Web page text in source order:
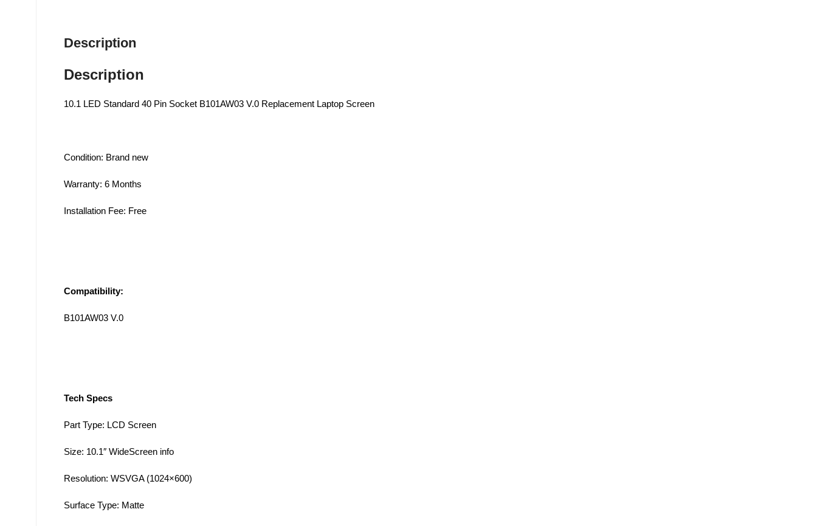
Description
Description
10.1 LED Standard 40 Pin Socket B101AW03 V.0 Replacement Laptop Screen
Condition: Brand new
Warranty: 6 Months
Installation Fee: Free
Compatibility:
B101AW03 V.0
Tech Specs
Part Type: LCD Screen
Size: 10.1″ WideScreen info
Resolution: WSVGA (1024×600)
Surface Type: Matte